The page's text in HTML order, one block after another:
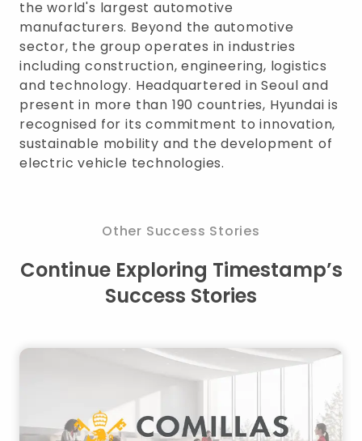
the world's largest automotive
manufacturers. Beyond the automotive
sector, the group operates in industries
including construction, engineering, logistics
and technology. Headquartered in Seoul and
present in more than 190 countries, Hyundai is
recognised for its commitment to innovation,
sustainable mobility and the development of
electric vehicle technologies.
Other Success Stories
Continue Exploring Timestamp’s
Success Stories